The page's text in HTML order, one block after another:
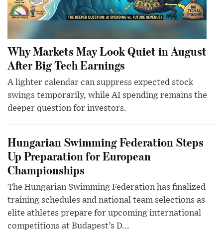
Why Markets May Look Quiet in August
After Big Tech Earnings
A lighter calendar can suppress expected stock
swings temporarily, while AI spending remains the
deeper question for investors.
Hungarian Swimming Federation Steps
Up Preparation for European
Championships
The Hungarian Swimming Federation has finalized
training schedules and national team selections as
elite athletes prepare for upcoming international
competitions at Budapest’s D...